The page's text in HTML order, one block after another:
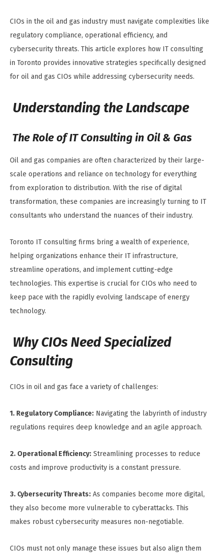
CIOs in the oil and gas industry must navigate complexities like
regulatory compliance, operational efficiency, and
cybersecurity threats. This article explores how IT consulting
in Toronto provides innovative strategies specifically designed
for oil and gas CIOs while addressing cybersecurity needs.
Understanding the Landscape
The Role of IT Consulting in Oil & Gas
Oil and gas companies are often characterized by their large-
scale operations and reliance on technology for everything
from exploration to distribution. With the rise of digital
transformation, these companies are increasingly turning to IT
consultants who understand the nuances of their industry.
Toronto IT consulting firms bring a wealth of experience,
helping organizations enhance their IT infrastructure,
streamline operations, and implement cutting-edge
technologies. This expertise is crucial for CIOs who need to
keep pace with the rapidly evolving landscape of energy
technology.
Why CIOs Need Specialized
Consulting
CIOs in oil and gas face a variety of challenges:
1. Regulatory Compliance: Navigating the labyrinth of industry
regulations requires deep knowledge and an agile approach.
2. Operational Efficiency: Streamlining processes to reduce
costs and improve productivity is a constant pressure.
3. Cybersecurity Threats: As companies become more digital,
they also become more vulnerable to cyberattacks. This
makes robust cybersecurity measures non-negotiable.
CIOs must not only manage these issues but also align them